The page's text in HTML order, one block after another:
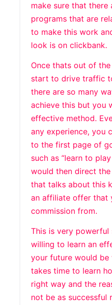
make sure that
programs that are
to make this work
look is on clickbank.
Once thats out of
start to drive traffic
there are so many
achieve this but you
effective method.
any experience, you
to the first page of
such as “learn to
would then direct
that talks about this
an affiliate offer that
commission from.
This is very
willing to learn an
your future would be
takes time to learn
right way and the
not be as successful